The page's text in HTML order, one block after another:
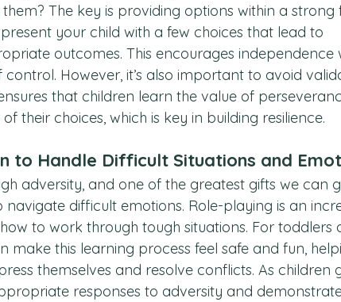
The key is providing options within a
your child with a few choices that lead to
outcomes. This encourages independence
control. However, it’s also important to avoid
that children learn the value of
their choices, which is key in building resilience.
to Handle Difficult Situations and
adversity, and one of the greatest gifts we can
navigate difficult emotions. Role-playing is an
to work through tough situations. For
make this learning process feel safe and fun,
themselves and resolve conflicts. As children
responses to adversity and